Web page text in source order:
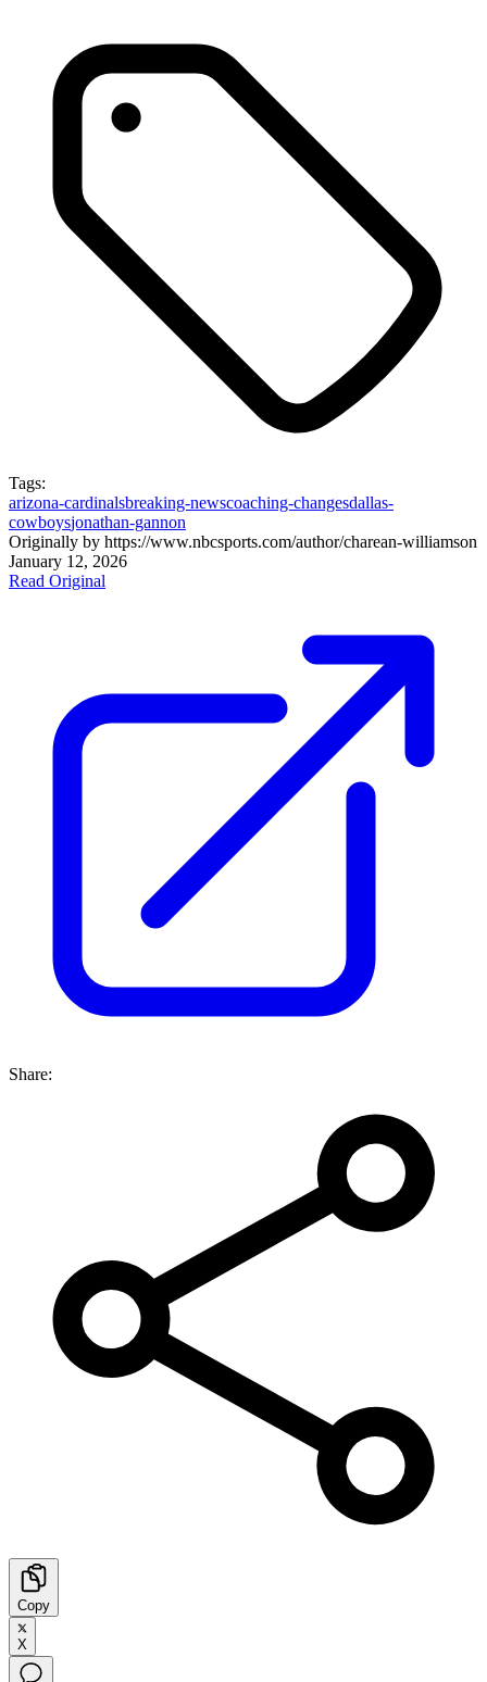
Tags:
arizona-cardinalsbreaking-newscoaching-changesdallas-
cowboysjonathan-gannon
Originally by https://www.nbcsports.com/author/charean-williamson
January 12, 2026
Read Original
Share:
Copy
X